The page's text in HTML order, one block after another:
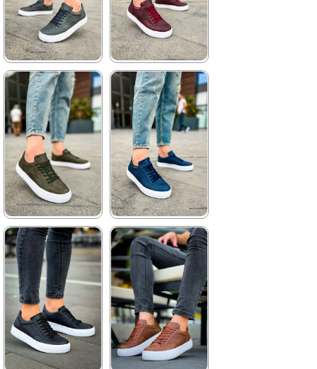
★ ★ ★ ★ ★
3.520,00 ₺
5.104,00 ₺
%31Sale
Free
Shipping
★ ★ ★ ★ ★
3.520,00 ₺
5.104,00 ₺
%31Sale
Free
Shipping
★ ★ ★ ★ ★
3.520,00 ₺
5.104,00 ₺
%31Sale
Free
Shipping
★ ★ ★ ★ ★
3.520,00 ₺
5.104,00 ₺
%31Sale
Free
Shipping